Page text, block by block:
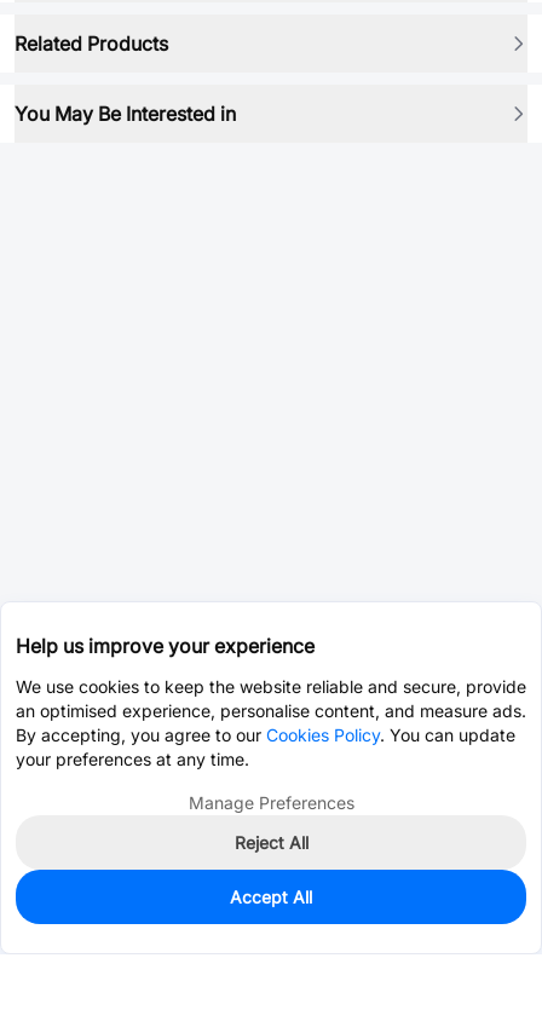
Related Products
You May Be Interested in
10
$14.4060
Help us improve your experience
We use cookies to keep the website reliable and secure, provide
an optimised experience, personalise content, and measure ads.
By accepting, you agree to our Cookies Policy. You can update
your preferences at any time.
Manage Preferences
Reject All
Accept All